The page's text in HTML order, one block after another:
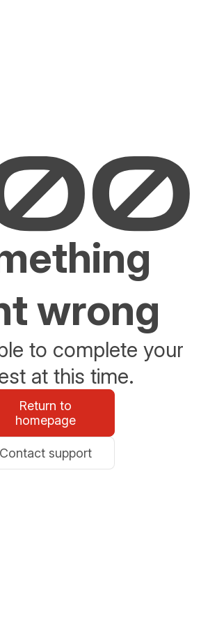
wrong
to complete your
at this time.
Return to
homepage
Contact support